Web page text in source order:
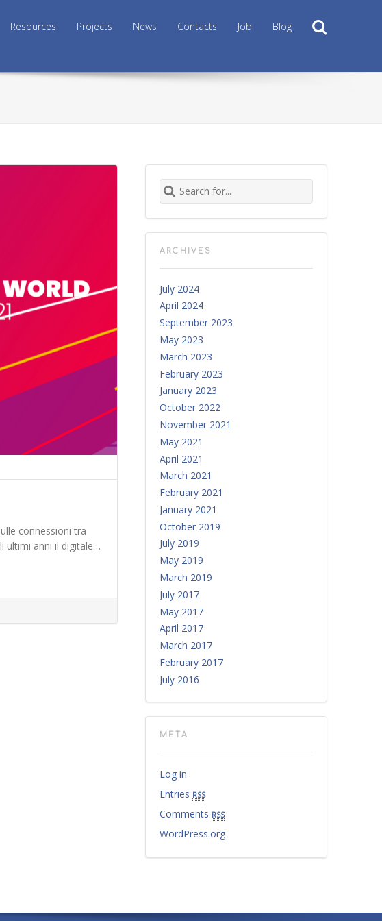
Resources Projects News Contacts Job Blog
connessioni tra
ultimi anni il digitale…
Search for:
ARCHIVES
July 2024
April 2024
September 2023
May 2023
March 2023
February 2023
January 2023
October 2022
November 2021
May 2021
April 2021
March 2021
February 2021
January 2021
October 2019
July 2019
May 2019
March 2019
July 2017
May 2017
April 2017
March 2017
February 2017
July 2016
META
Log in
Entries rss
Comments rss
WordPress.org